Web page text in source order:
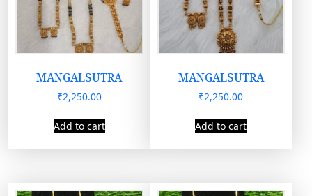
MANGALSUTRA
₹2,250.00
Add to cart
MANGALSUTRA
₹2,250.00
Add to cart